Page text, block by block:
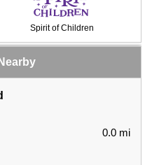
Spirit of Children
0.0 mi